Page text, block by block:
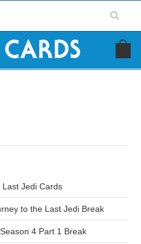
Last Jedi Cards
to the Last Jedi Break
4 Part 1 Break